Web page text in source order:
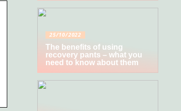
25/10/2022
The benefits of using
recovery pants – what you
need to know about them